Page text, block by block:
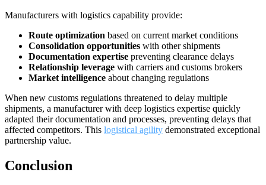
Manufacturers with logistics capability provide:
Route optimization based on current market conditions
Consolidation opportunities with other shipments
Documentation expertise preventing clearance delays
Relationship leverage with carriers and customs brokers
Market intelligence about changing regulations
When new customs regulations threatened to delay multiple
shipments, a manufacturer with deep logistics expertise quickly
adapted their documentation and processes, preventing delays that
affected competitors. This logistical agility demonstrated exceptional
partnership value.
Conclusion